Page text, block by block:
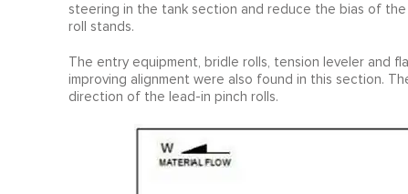
steering in the tank section and reduce the bias of
roll stands.
The entry equipment, bridle rolls, tension leveler and
improving alignment were also found in this section.
direction of the lead-in pinch rolls.